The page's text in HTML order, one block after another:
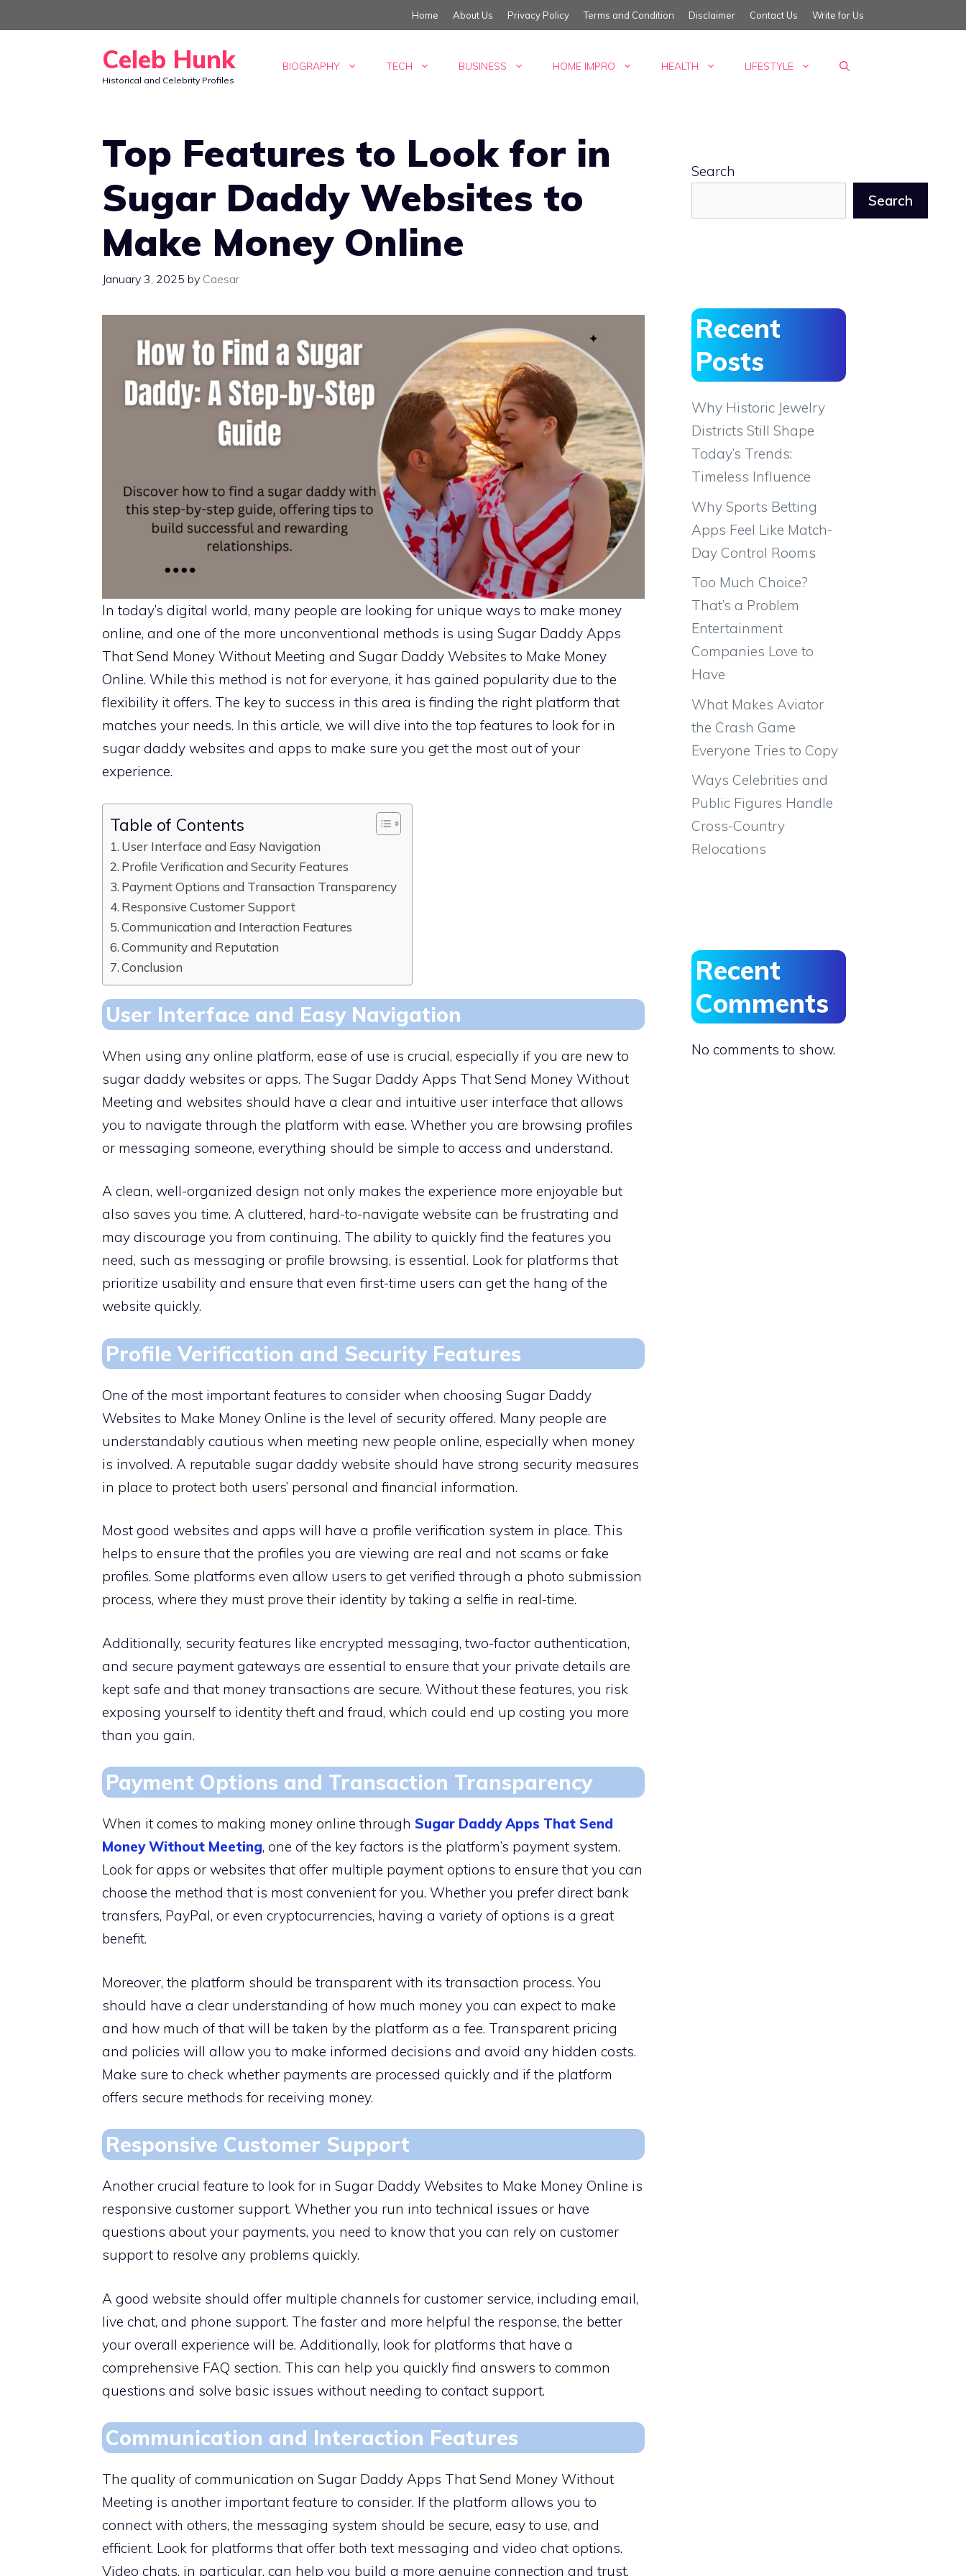
to
Home About Us Privacy Policy Terms and Condition Disclaimer Contact Us Write for Us
Celeb Hunk
Historical and Celebrity Profiles
BIOGRAPHY TECH BUSINESS HOME IMPRO HEALTH LIFESTYLE
Top Features to Look for in
Sugar Daddy Websites to
Make Money Online
January 3, 2025 by Caesar
In today’s digital world, many people are looking for unique ways to make money
online, and one of the more unconventional methods is using Sugar Daddy Apps
That Send Money Without Meeting and Sugar Daddy Websites to Make Money
Online. While this method is not for everyone, it has gained popularity due to the
flexibility it offers. The key to success in this area is finding the right platform that
matches your needs. In this article, we will dive into the top features to look for in
sugar daddy websites and apps to make sure you get the most out of your
experience.
Table of Contents
User Interface and Easy Navigation
Profile Verification and Security Features
Payment Options and Transaction Transparency
Responsive Customer Support
Communication and Interaction Features
Community and Reputation
Conclusion
User Interface and Easy Navigation
When using any online platform, ease of use is crucial, especially if you are new to
sugar daddy websites or apps. The Sugar Daddy Apps That Send Money Without
Meeting and websites should have a clear and intuitive user interface that allows
you to navigate through the platform with ease. Whether you are browsing profiles
or messaging someone, everything should be simple to access and understand.
A clean, well-organized design not only makes the experience more enjoyable but
also saves you time. A cluttered, hard-to-navigate website can be frustrating and
may discourage you from continuing. The ability to quickly find the features you
need, such as messaging or profile browsing, is essential. Look for platforms that
prioritize usability and ensure that even first-time users can get the hang of the
website quickly.
Profile Verification and Security Features
One of the most important features to consider when choosing Sugar Daddy
Websites to Make Money Online is the level of security offered. Many people are
understandably cautious when meeting new people online, especially when money
is involved. A reputable sugar daddy website should have strong security measures
in place to protect both users’ personal and financial information.
Most good websites and apps will have a profile verification system in place. This
helps to ensure that the profiles you are viewing are real and not scams or fake
profiles. Some platforms even allow users to get verified through a photo submission
process, where they must prove their identity by taking a selfie in real-time.
Additionally, security features like encrypted messaging, two-factor authentication,
and secure payment gateways are essential to ensure that your private details are
kept safe and that money transactions are secure. Without these features, you risk
exposing yourself to identity theft and fraud, which could end up costing you more
than you gain.
Payment Options and Transaction Transparency
When it comes to making money online through Sugar Daddy Apps That Send
Money Without Meeting, one of the key factors is the platform’s payment system.
Look for apps or websites that offer multiple payment options to ensure that you can
choose the method that is most convenient for you. Whether you prefer direct bank
transfers, PayPal, or even cryptocurrencies, having a variety of options is a great
benefit.
Moreover, the platform should be transparent with its transaction process. You
should have a clear understanding of how much money you can expect to make
and how much of that will be taken by the platform as a fee. Transparent pricing
and policies will allow you to make informed decisions and avoid any hidden costs.
Make sure to check whether payments are processed quickly and if the platform
offers secure methods for receiving money.
Responsive Customer Support
Another crucial feature to look for in Sugar Daddy Websites to Make Money Online is
responsive customer support. Whether you run into technical issues or have
questions about your payments, you need to know that you can rely on customer
support to resolve any problems quickly.
A good website should offer multiple channels for customer service, including email,
live chat, and phone support. The faster and more helpful the response, the better
your overall experience will be. Additionally, look for platforms that have a
comprehensive FAQ section. This can help you quickly find answers to common
questions and solve basic issues without needing to contact support.
Communication and Interaction Features
The quality of communication on Sugar Daddy Apps That Send Money Without
Meeting is another important feature to consider. If the platform allows you to
connect with others, the messaging system should be secure, easy to use, and
efficient. Look for platforms that offer both text messaging and video chat options.
Video chats, in particular, can help you build a more genuine connection and trust,
Search
Search
Recent
Posts
Why Historic Jewelry
Districts Still Shape
Today’s Trends:
Timeless Influence
Why Sports Betting
Apps Feel Like Match-
Day Control Rooms
Too Much Choice?
That’s a Problem
Entertainment
Companies Love to
Have
What Makes Aviator
the Crash Game
Everyone Tries to Copy
Ways Celebrities and
Public Figures Handle
Cross-Country
Relocations
Recent
Comments
No comments to show.